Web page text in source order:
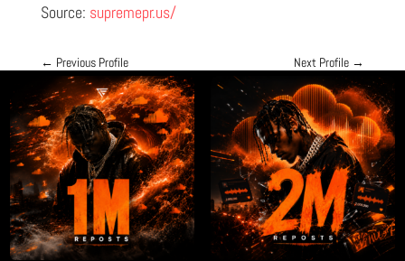
Source: supremepr.us/
← Previous Profile Next Profile →